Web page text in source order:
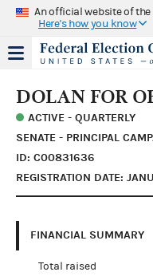
An official website of
Here's how you know
DOLAN FOR
ACTIVE - QUARTERLY
SENATE - PRINCIPAL
ID: C00831636
REGISTRATION DATE:
FINANCIAL SUMMARY
Total raised